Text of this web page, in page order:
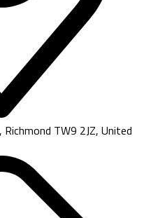
TW9 2JZ, United